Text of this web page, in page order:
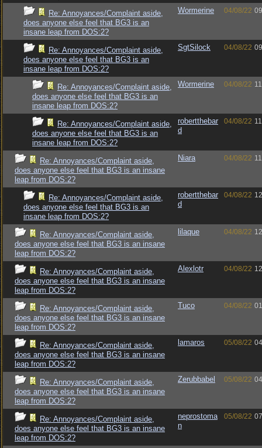
Re: Annoyances/Complaint aside,
does anyone else feel that BG3 is an
insane leap from DOS:2?
Wormerine 04/08/22
Re: Annoyances/Complaint aside,
does anyone else feel that BG3 is an
insane leap from DOS:2?
SgtSilock 04/08/22
Re: Annoyances/Complaint aside,
does anyone else feel that BG3 is an
insane leap from DOS:2?
Wormerine 04/08/22
Re: Annoyances/Complaint aside,
does anyone else feel that BG3 is an
insane leap from DOS:2?
robertthebar
d
04/08/22
Re: Annoyances/Complaint aside,
does anyone else feel that BG3 is an insane
leap from DOS:2?
Niara 04/08/22
Re: Annoyances/Complaint aside,
does anyone else feel that BG3 is an
insane leap from DOS:2?
robertthebar
d
04/08/22
Re: Annoyances/Complaint aside,
does anyone else feel that BG3 is an insane
leap from DOS:2?
lilaque 04/08/22
Re: Annoyances/Complaint aside,
does anyone else feel that BG3 is an insane
leap from DOS:2?
Alexlotr 04/08/22
Re: Annoyances/Complaint aside,
does anyone else feel that BG3 is an insane
leap from DOS:2?
Tuco 04/08/22
Re: Annoyances/Complaint aside,
does anyone else feel that BG3 is an insane
leap from DOS:2?
lamaros 05/08/22
Re: Annoyances/Complaint aside,
does anyone else feel that BG3 is an insane
leap from DOS:2?
Zerubbabel 05/08/22
Re: Annoyances/Complaint aside,
does anyone else feel that BG3 is an insane
leap from DOS:2?
neprostoma
n
05/08/22